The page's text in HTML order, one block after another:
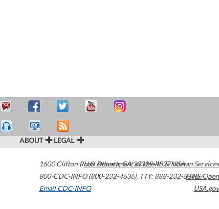
ABOUT LEGAL
1600 Clifton Road Atlanta,GA30329-4027USA
800-CDC-INFO (800-232-4636), TTY: 888-232-6348
Email CDC-INFO
U.S. Department of Health & Human Services
HHS/Open
USA.gov